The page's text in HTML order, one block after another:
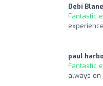
Debi
Fantastic
paul
Fantastic
always